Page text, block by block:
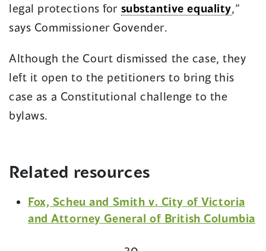
legal protections for substantive equality,”
says Commissioner Govender.
Although the Court dismissed the case, they
left it open to the petitioners to bring this
case as a Constitutional challenge to the
bylaws.
Related resources
Fox, Scheu and Smith v. City of Victoria
and Attorney General of British Columbia